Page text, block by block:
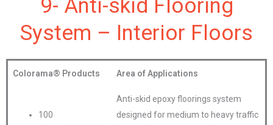
9- Anti-skid Flooring
System – Interior Floors
Colorama® Products Area of Applications
100
Anti-skid epoxy floorings system
designed for medium to heavy traffic